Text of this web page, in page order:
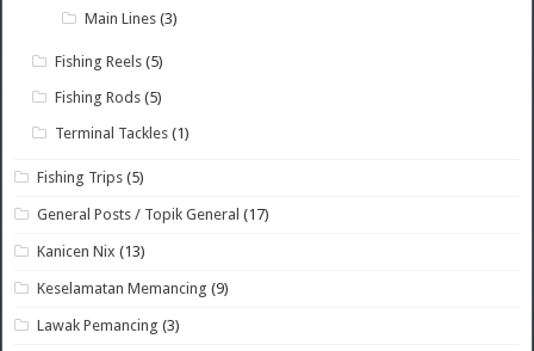
Main Lines (3)
Fishing Reels (5)
Fishing Rods (5)
Terminal Tackles (1)
Fishing Trips (5)
General Posts / Topik General (17)
Kanicen Nix (13)
Keselamatan Memancing (9)
Lawak Pemancing (3)